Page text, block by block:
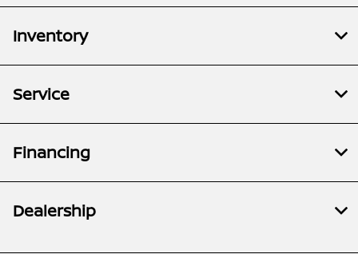
Inventory
Service
Financing
Dealership